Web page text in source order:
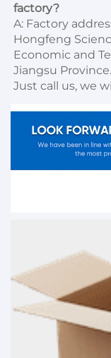
factory?
A: Factory
Hongfeng
Economic and
Jiangsu Province.
Just call us, we